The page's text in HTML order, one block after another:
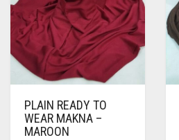
PLAIN READY TO
WEAR MAKNA –
MAROON